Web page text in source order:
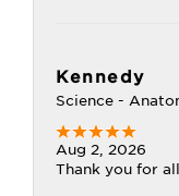
Kennedy
Science -
Aug 2, 2026
Thank you for